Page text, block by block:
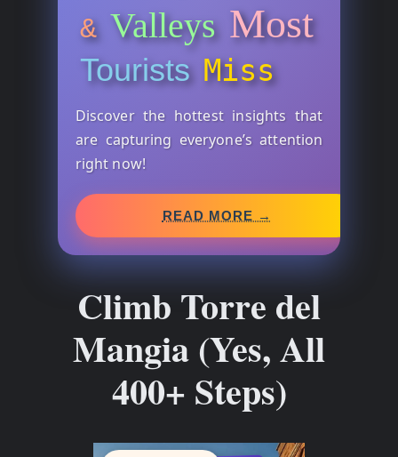
& Valleys Most
Tourists Miss
Discover the hottest insights that
are capturing everyone’s attention
right now!
READ MORE →
Climb Torre del
Mangia (Yes, All
400+ Steps)